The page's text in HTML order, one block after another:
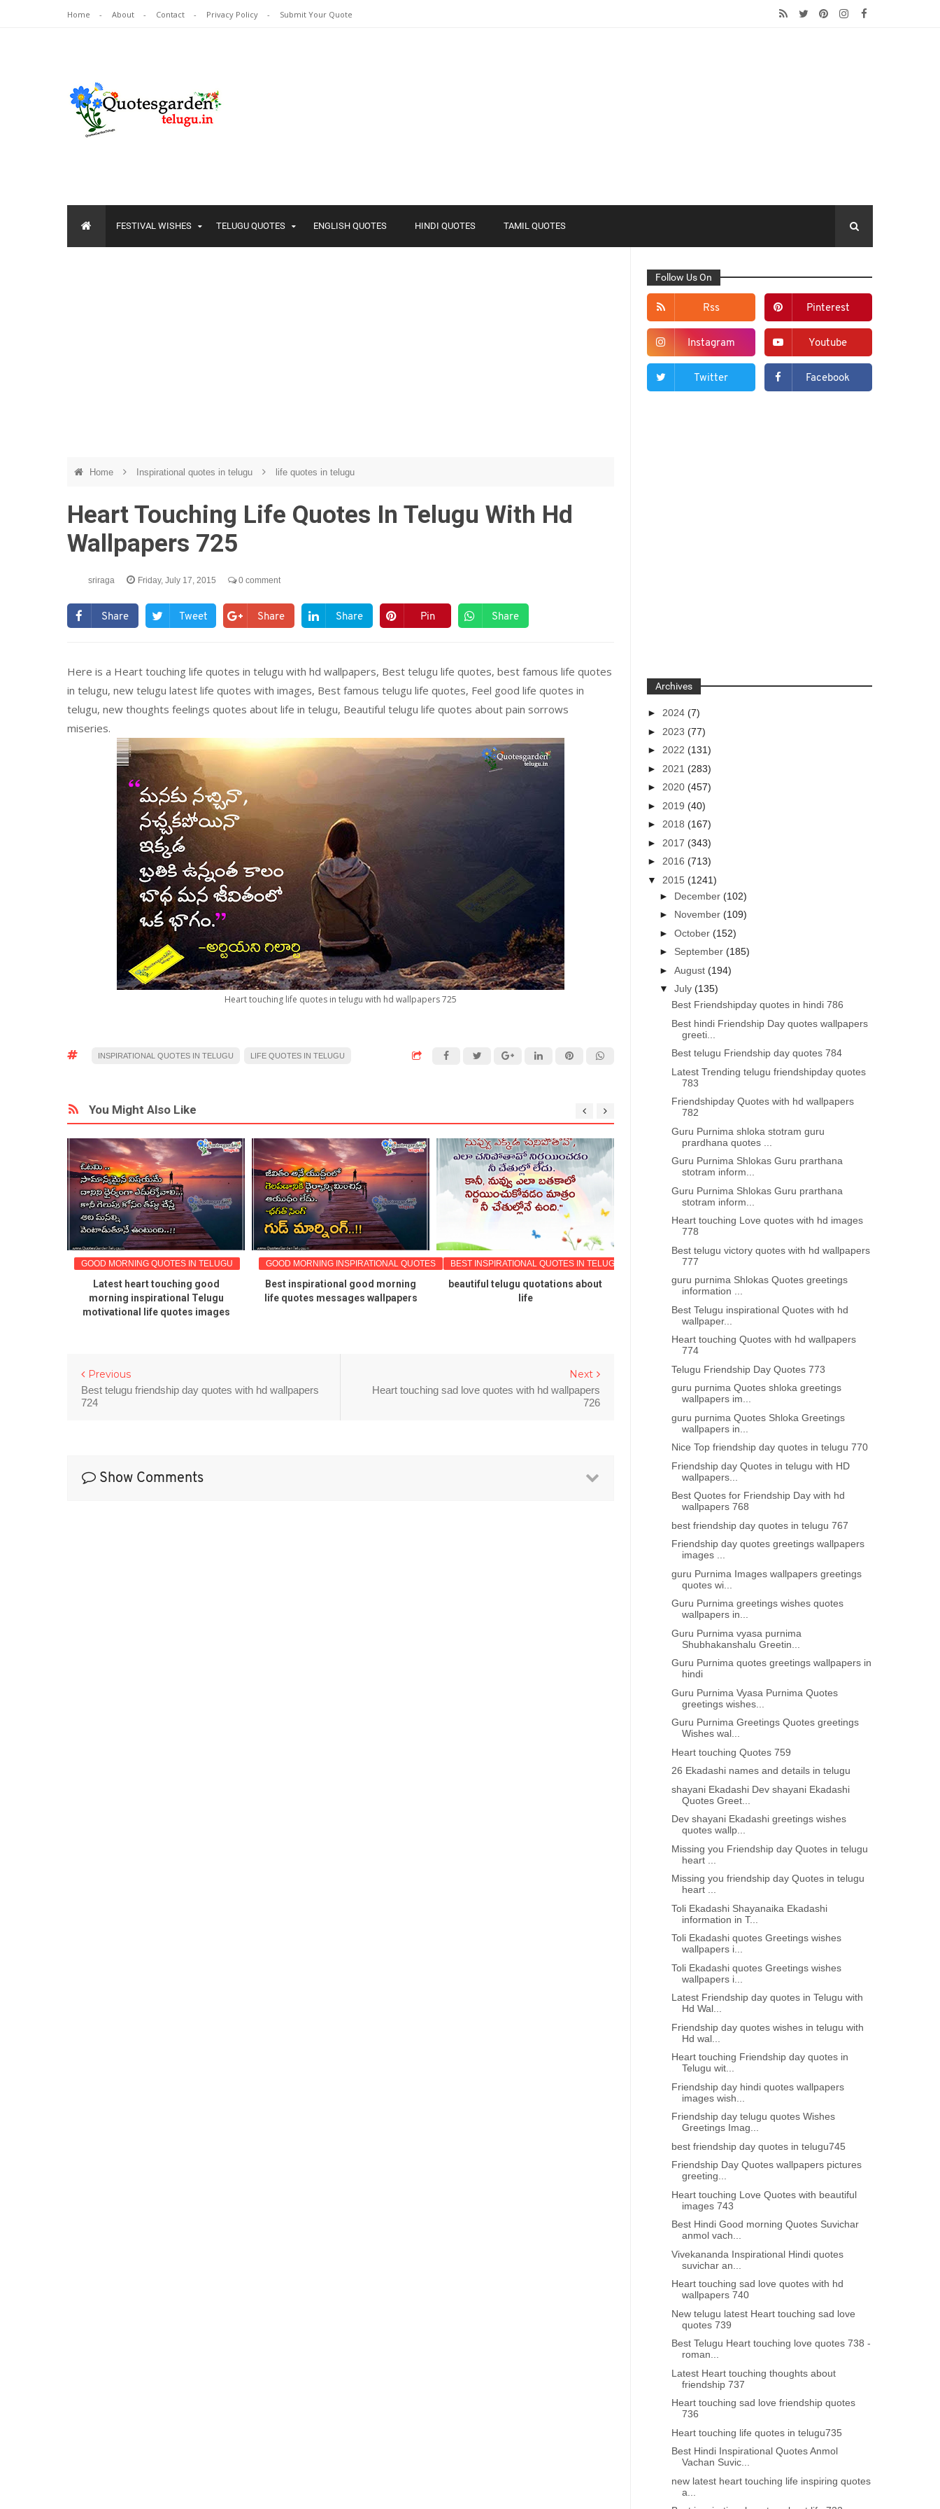
Home About Contact Privacy Policy Submit Your Quote
FESTIVAL WISHES TELUGU QUOTES ENGLISH QUOTES HINDI QUOTES TAMIL QUOTES
Home Inspirational quotes in telugu life quotes in telugu
Heart Touching Life Quotes In Telugu With Hd
Wallpapers 725
sriraga Friday, July 17, 2015 0 comment
Share Tweet Share Share Pin Share
Here is a Heart touching life quotes in telugu with hd wallpapers, Best telugu life quotes, best famous life quotes
in telugu, new telugu latest life quotes with images, Best famous telugu life quotes, Feel good life quotes in
telugu, new thoughts feelings quotes about life in telugu, Beautiful telugu life quotes about pain sorrows
miseries.
Heart touching life quotes in telugu with hd wallpapers 725
INSPIRATIONAL QUOTES IN TELUGU LIFE QUOTES IN TELUGU
You Might Also Like
GOOD MORNING QUOTES IN TELUGU
Latest heart touching good
morning inspirational Telugu
motivational life quotes images
GOOD MORNING INSPIRATIONAL QUOTES
Best inspirational good morning
life quotes messages wallpapers
BEST INSPIRATIONAL QUOTES IN TELUGU
beautiful telugu quotations about
life
BEST INSPIRATIONAL QUOTES IN TELUGU
best good night inspirational life
quotes in Telugu images
Best telugu good night
Next
Heart touching sad love quotes with hd wallpapers
726
Previous
Best telugu friendship day quotes with hd wallpapers
724
Show Comments
Follow Us On
Rss Pinterest
Instagram Youtube
Twitter Facebook
Archives
► 2024(7)
► 2023(77)
► 2022(131)
► 2021(283)
► 2020(457)
► 2019(40)
► 2018(167)
► 2017(343)
► 2016(713)
▼ 2015(1241)
► December(102)
► November(109)
►October(152)
► September(185)
►August(194)
▼July(135)
Best Friendshipday quotes in hindi 786
Best hindi Friendship Day quotes wallpapers
greeti...
Best telugu Friendship day quotes 784
Latest Trending telugu friendshipday quotes
783
Friendshipday Quotes with hd wallpapers
782
Guru Purnima shloka stotram guru
prardhana quotes ...
Guru Purnima Shlokas Guru prarthana
stotram inform...
Guru Purnima Shlokas Guru prarthana
stotram inform...
Heart touching Love quotes with hd images
778
Best telugu victory quotes with hd wallpapers
777
guru purnima Shlokas Quotes greetings
information ...
Best Telugu inspirational Quotes with hd
wallpaper...
Heart touching Quotes with hd wallpapers
774
Telugu Friendship Day Quotes 773
guru purnima Quotes shloka greetings
wallpapers im...
guru purnima Quotes Shloka Greetings
wallpapers in...
Nice Top friendship day quotes in telugu 770
Friendship day Quotes in telugu with HD
wallpapers...
Best Quotes for Friendship Day with hd
wallpapers 768
best friendship day quotes in telugu 767
Friendship day quotes greetings wallpapers
images ...
guru Purnima Images wallpapers greetings
quotes wi...
Guru Purnima greetings wishes quotes
wallpapers in...
Guru Purnima vyasa purnima
Shubhakanshalu Greetin...
Guru Purnima quotes greetings wallpapers in
hindi
Guru Purnima Vyasa Purnima Quotes
greetings wishes...
Guru Purnima Greetings Quotes greetings
Wishes wal...
Heart touching Quotes 759
26 Ekadashi names and details in telugu
shayani Ekadashi Dev shayani Ekadashi
Quotes Greet...
Dev shayani Ekadashi greetings wishes
quotes wallp...
Missing you Friendship day Quotes in telugu
heart ...
Missing you friendship day Quotes in telugu
heart ...
Toli Ekadashi Shayanaika Ekadashi
information in T...
Toli Ekadashi quotes Greetings wishes
wallpapers i...
Toli Ekadashi quotes Greetings wishes
wallpapers i...
Latest Friendship day quotes in Telugu with
Hd Wal...
Friendship day quotes wishes in telugu with
Hd wal...
Heart touching Friendship day quotes in
Telugu wit...
Friendship day hindi quotes wallpapers
images wish...
Friendship day telugu quotes Wishes
Greetings Imag...
best friendship day quotes in telugu745
Friendship Day Quotes wallpapers pictures
greeting...
Heart touching Love Quotes with beautiful
images 743
Best Hindi Good morning Quotes Suvichar
anmol vach...
Vivekananda Inspirational Hindi quotes
suvichar an...
Heart touching sad love quotes with hd
wallpapers 740
New telugu latest Heart touching sad love
quotes 739
Best Telugu Heart touching love quotes 738 -
roman...
Latest Heart touching thoughts about
friendship 737
Heart touching sad love friendship quotes
736
Heart touching life quotes in telugu735
Best Hindi Inspirational Quotes Anmol
Vachan Suvic...
new latest heart touching life inspiring quotes
a...